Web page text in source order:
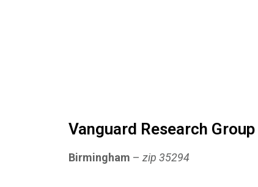
Vanguard Research
Birmingham – zip 35294